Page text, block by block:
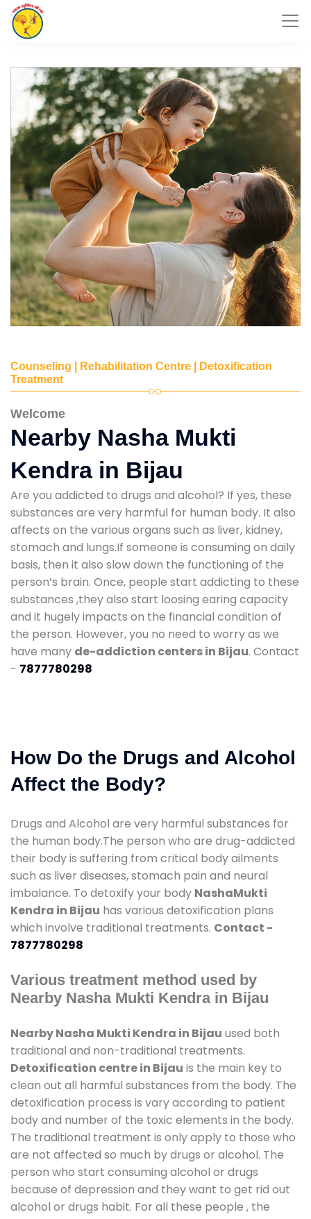
Counseling | Rehabilitation Centre | Detoxification
Treatment
Welcome
Nearby Nasha Mukti
Kendra in Bijau
Are you addicted to drugs and alcohol? If yes, these
substances are very harmful for human body. It also
affects on the various organs such as liver, kidney,
stomach and lungs.If someone is consuming on daily
basis, then it also slow down the functioning of the
person’s brain. Once, people start addicting to these
substances ,they also start loosing earing capacity
and it hugely impacts on the financial condition of
the person. However, you no need to worry as we
have many de-addiction centers in Bijau. Contact
- 7877780298
How Do the Drugs and Alcohol
Affect the Body?
Drugs and Alcohol are very harmful substances for
the human body.The person who are drug-addicted
their body is suffering from critical body ailments
such as liver diseases, stomach pain and neural
imbalance. To detoxify your body NashaMukti
Kendra in Bijau has various detoxification plans
which involve traditional treatments. Contact -
7877780298
Various treatment method used by
Nearby Nasha Mukti Kendra in Bijau
Nearby Nasha Mukti Kendra in Bijau used both
traditional and non-traditional treatments.
Detoxification centre in Bijau is the main key to
clean out all harmful substances from the body. The
detoxification process is vary according to patient
body and number of the toxic elements in the body.
The traditional treatment is only apply to those who
are not affected so much by drugs or alcohol. The
person who start consuming alcohol or drugs
because of depression and they want to get rid out
alcohol or drugs habit. For all these people , the